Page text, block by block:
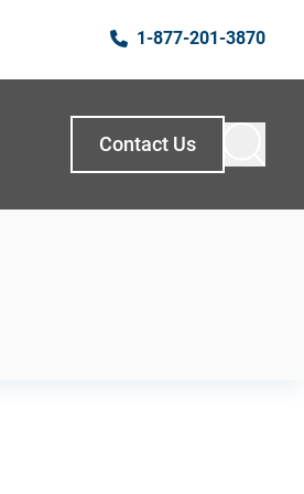
1-877-201-3870
Contact Us